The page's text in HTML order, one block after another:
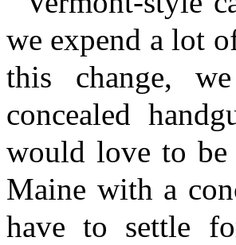
we expend a lot
this change,
concealed
would love to
Maine with a
have to settle